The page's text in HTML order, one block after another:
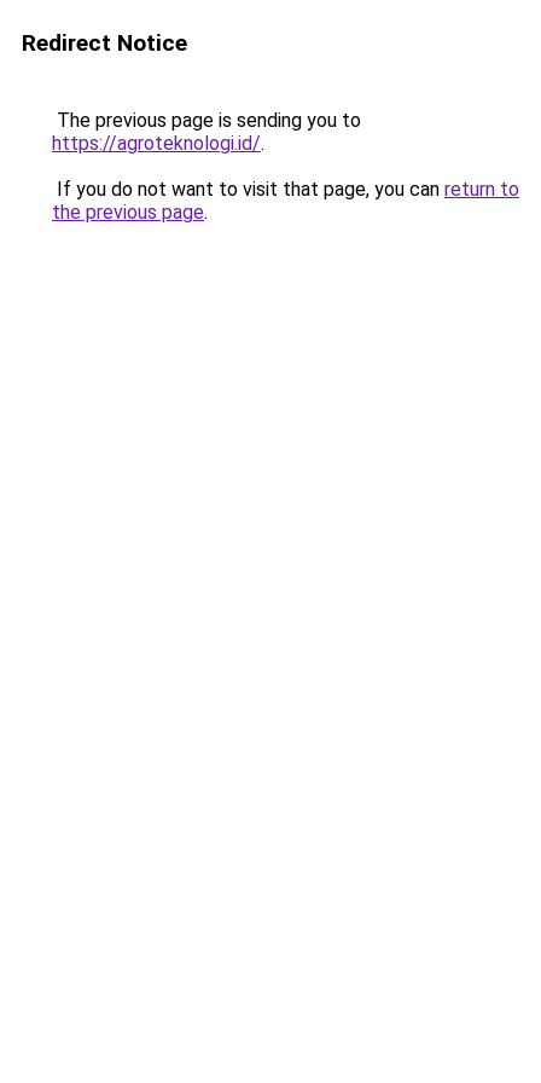
Redirect Notice
The previous page is sending you to
https://agroteknologi.id/.
If you do not want to visit that page, you can return to
the previous page.